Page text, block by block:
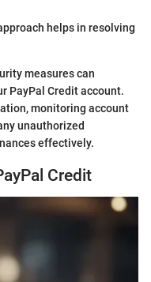
helps in resolving
measures can
PayPal Credit account.
monitoring account
unauthorized
effectively.
Credit